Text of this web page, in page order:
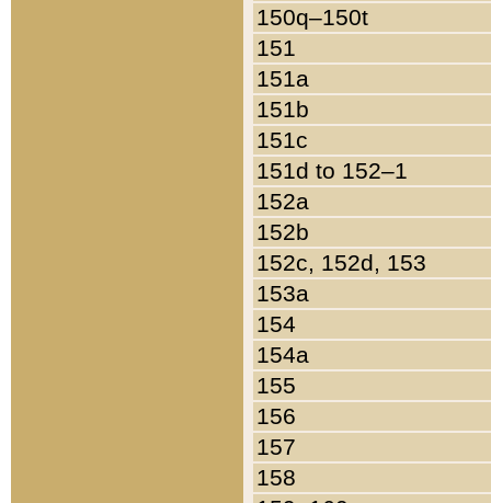
150q–150t
151
151a
151b
151c
151d to 152–1
152a
152b
152c, 152d, 153
153a
154
154a
155
156
157
158